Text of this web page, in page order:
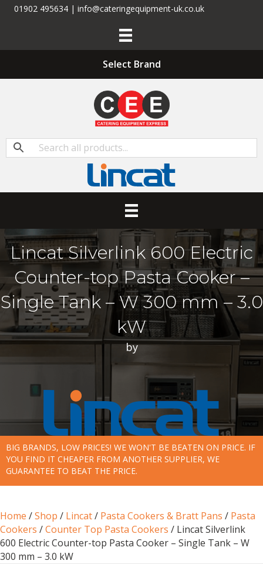
01902 495634 | info@cateringequipment-uk.co.uk
Select Brand
Lincat Silverlink 600 Electric
Counter-top Pasta Cooker –
Single Tank – W 300 mm – 3.0
kW
by
BIG BRANDS, LOW PRICES! WE WON'T BE BEATEN ON PRICE. IF
YOU FIND IT CHEAPER FROM ANOTHER SUPPLIER, WE
GUARANTEE TO BEAT THE PRICE.
Home /Shop / Lincat/ Pasta Cookers & Bratt Pans / Pasta
Cookers /Counter Top Pasta Cookers / Lincat Silverlink
600 Electric Counter-top Pasta Cooker – Single Tank – W
300 mm – 3.0 kW